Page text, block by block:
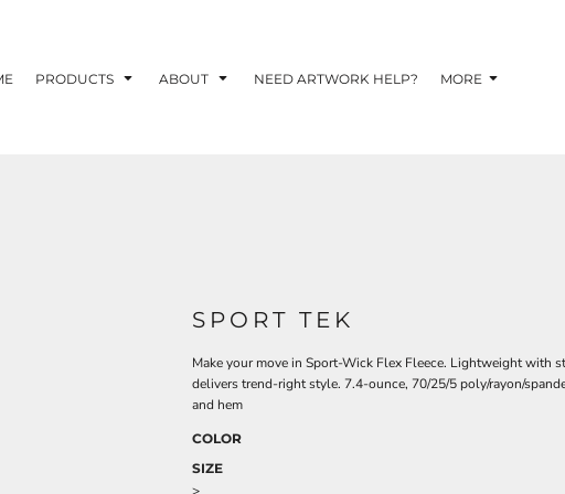
PRODUCTS ABOUT NEED ARTWORK HELP? MORE
SPORT TEK
Make your move in Sport-Wick Flex Fleece. Lightweight with
delivers trend-right style. 7.4-ounce, 70/25/5 poly/rayon/
and hem
COLOR
SIZE
SHIRTS - 10 TIPS FOR DESIGNING EYE-
FOR YOUR BUSINESS?
BUSINESS